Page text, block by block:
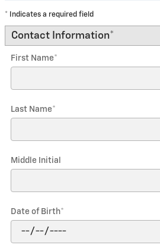
* Indicates a required field
Contact Information*
First Name*
Last Name*
Middle Initial
Date of Birth*